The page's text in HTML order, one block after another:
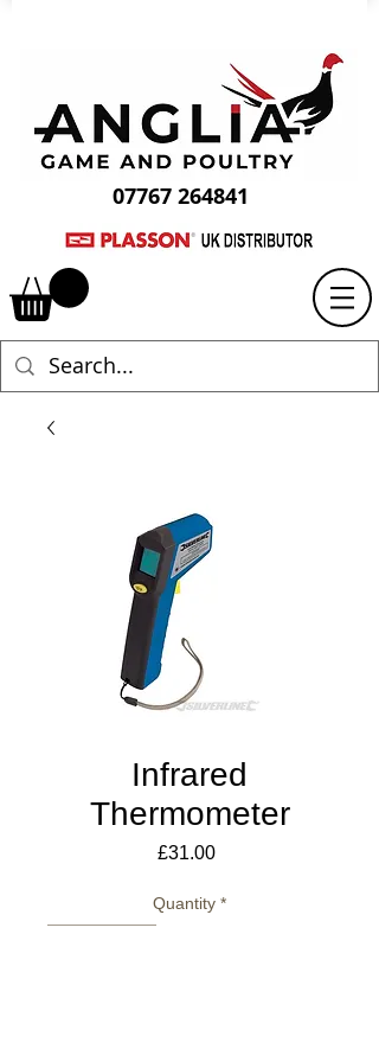
07767 264841
Infrared
Thermometer
£31.00Price
Quantity *